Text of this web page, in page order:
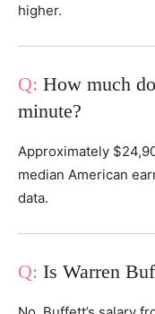
higher.
How much
minute?
Approximately
median American
data.
Is Warren